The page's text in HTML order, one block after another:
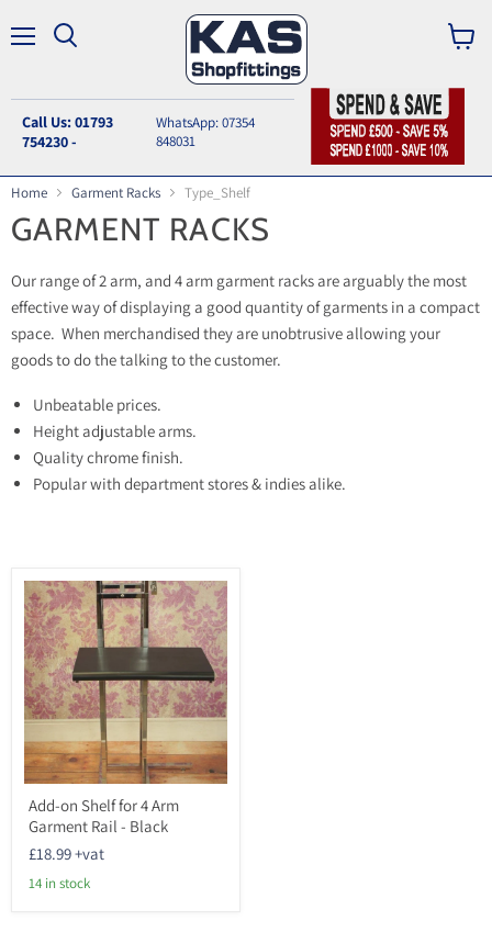
Call Us: 01793
754230 -
WhatsApp: 07354
848031
Home Garment Racks Type_Shelf
GARMENT RACKS
Our range of 2 arm, and 4 arm garment racks are arguably the most
effective way of displaying a good quantity of garments in a compact
space. When merchandised they are unobtrusive allowing your
goods to do the talking to the customer.
Unbeatable prices.
Height adjustable arms.
Quality chrome finish.
Popular with department stores & indies alike.
on
Shelf
for
4
Arm
Add-on Shelf for 4 Arm
Garment Rail - Black
£18.99+vat
14 in stock